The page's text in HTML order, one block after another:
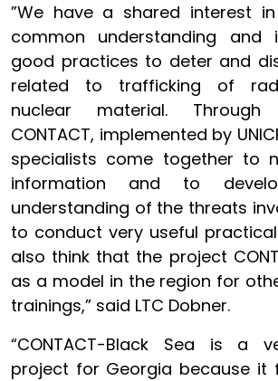
”We have a shared interest
common understanding and
good practices to deter and
related to trafficking of
nuclear material.
CONTACT, implemented by
specialists come together to
information and to
understanding of the threats
to conduct very useful practical
also think that the project
as a model in the region for
trainings,” said LTC Dobner.
“CONTACT-Black Sea is a
project for Georgia because it